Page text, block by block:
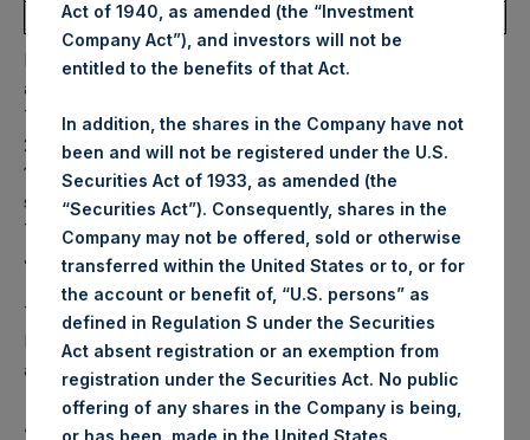
Average Price Paid Per Share:
52.75 USD
PSH will hold these Public Shares in Treasury. The net
asset value per Public Share related to this buyback is
76.59 USD / 57.24 GBP which was calculated as of 9 June
2026. After giving effect to the above buyback, PSH has
174,561,686 Public Shares outstanding. Excluded from the
shares outstanding are 36,395,064 Public Shares held in
Treasury. The prices per Public Share were calculated by
Jefferies.
The one special voting share (held by PS Holdings
Independent Voting Company Limited) has not been
affected.
About Pershing Square Holdings, Ltd.
Act of 1940, as amended (the “Investment
Company Act”), and investors will not be
entitled to the benefits of that Act.
In addition, the shares in the Company have not
been and will not be registered under the U.S.
Securities Act of 1933, as amended (the
“Securities Act”). Consequently, shares in the
Company may not be offered, sold or otherwise
transferred within the United States or to, or for
the account or benefit of, “U.S. persons” as
defined in Regulation S under the Securities
Act absent registration or an exemption from
registration under the Securities Act. No public
offering of any shares in the Company is being,
or has been, made in the United States.